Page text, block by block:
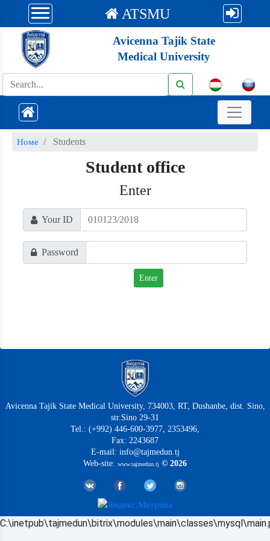
ATSMU
Avicenna Tajik State
Medical University
Номе Students
Student office
Enter
Your ID
Password
Avicenna Tajik State Medical University, 734003, RT, Dushanbe, dist. Sino,
str.Sino 29-31
Tel.: (+992) 446-600-3977, 2353496,
Fax: 2243687
E-mail: info@tajmedun.tj
Web-site: www.tajmedun.tj © 2026